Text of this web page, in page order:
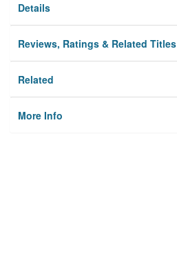
Details
Reviews, Ratings & Related Titles
Related
More Info